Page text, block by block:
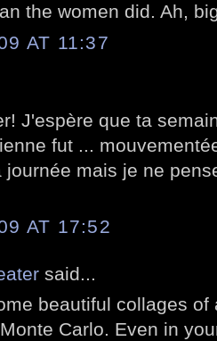
the women did. Ah,
AT 11:37
J'espère que ta
fut ...
journée mais je ne
AT 17:52
said...
beautiful collages of
Carlo. Even in